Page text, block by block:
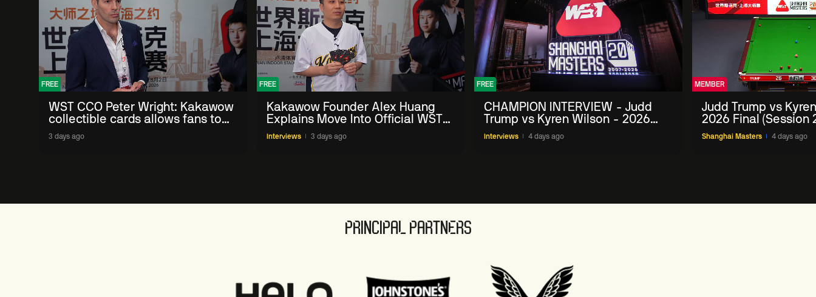
FREE
WST CCO Peter Wright: Kakawow
collectible cards allows fans to
'engage with sport' in new way
3 days ago
FREE
Kakawow Founder Alex Huang
Explains Move Into Official WST
Collectible Snooker Cards
Interviews 3 days ago
FREE
CHAMPION INTERVIEW - Judd
Trump vs Kyren Wilson - 2026
Shanghai Masters
Interviews 4 days ago
MEMBER
Judd Trump vs
2026 Final (Session
Shanghai Masters 4 days ago
PRINCIPAL PARTNERS